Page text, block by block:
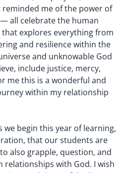
me of the power of
all celebrate the human
that explores everything from
and resilience within the
and unknowable God
include justice, mercy,
me this is a wonderful and
within my relationship
begin this year of learning,
that our students are
also grapple, question, and
with God. I wish